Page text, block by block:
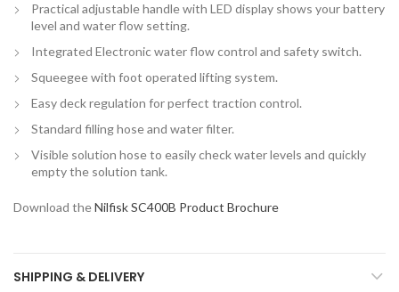
Practical adjustable handle with LED display shows your battery
level and water flow setting.
Integrated Electronic water flow control and safety switch.
Squeegee with foot operated lifting system.
Easy deck regulation for perfect traction control.
Standard filling hose and water filter.
Visible solution hose to easily check water levels and quickly
empty the solution tank.
Download theNilfisk SC400B Product Brochure
SHIPPING & DELIVERY